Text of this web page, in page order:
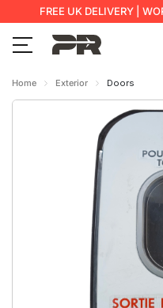
FREE UK DELIVERY |
Home Exterior Doors